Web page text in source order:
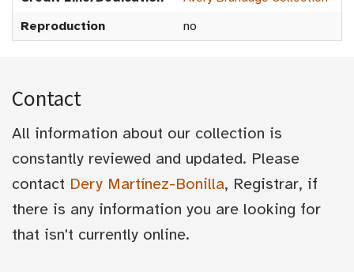
Reproduction
no
Contact
All information about our collection is
constantly reviewed and updated. Please
contact Dery Martínez-Bonilla, Registrar, if
there is any information you are looking for
that isn't currently online.